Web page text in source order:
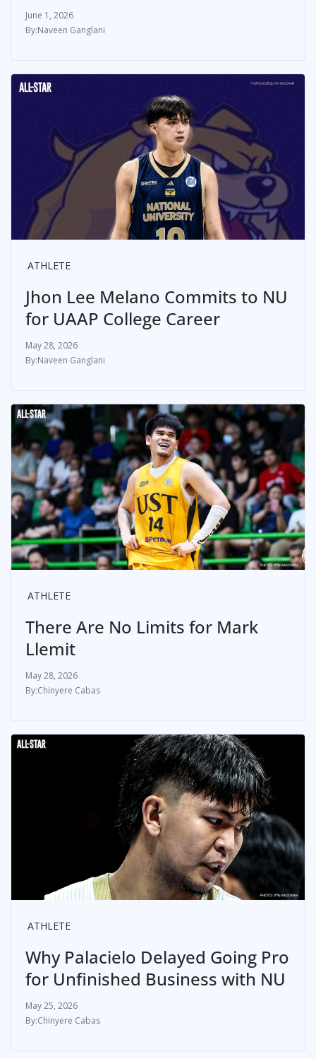
June 1, 2026
Naveen Ganglani
ATHLETE
Jhon Lee Melano Commits to NU
for UAAP College Career
May 28, 2026
Naveen Ganglani
ATHLETE
There Are No Limits for Mark
Llemit
May 28, 2026
Chinyere Cabas
ATHLETE
Why Palacielo Delayed Going Pro
for Unfinished Business with NU
May 25, 2026
Chinyere Cabas